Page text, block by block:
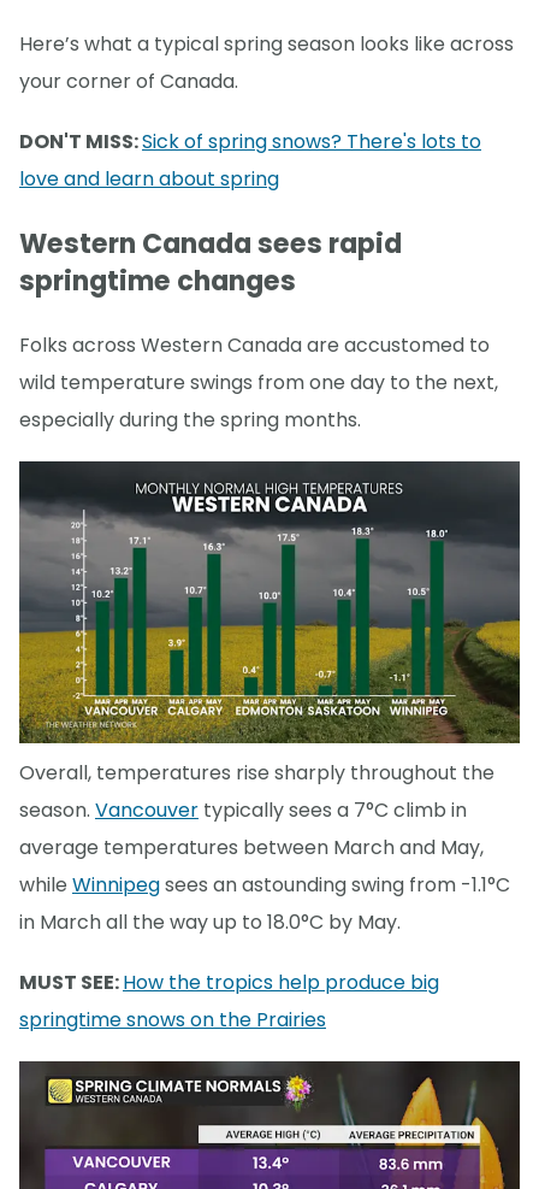
Here’s what a typical spring season looks like across
your corner of Canada.
DON'T MISS:Sick of spring snows? There's lots to
love and learn about spring
Western Canada sees rapid
springtime changes
Folks across Western Canada are accustomed to
wild temperature swings from one day to the next,
especially during the spring months.
Overall, temperatures rise sharply throughout the
season. Vancouver typically sees a 7°C climb in
average temperatures between March and May,
while Winnipegsees an astounding swing from -1.1°C
in March all the way up to 18.0°C by May.
MUST SEE:How the tropics help produce big
springtime snows on the Prairies